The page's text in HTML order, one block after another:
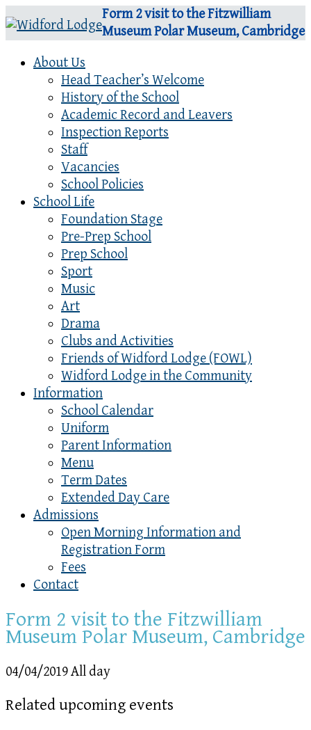
Form 2 visit to the Fitzwilliam
Museum Polar Museum, Cambridge
About Us
Head Teacher’s Welcome
History of the School
Academic Record and Leavers
Inspection Reports
Staff
Vacancies
School Policies
School Life
Foundation Stage
Pre-Prep School
Prep School
Sport
Music
Art
Drama
Clubs and Activities
Friends of Widford Lodge (FOWL)
Widford Lodge in the Community
Information
School Calendar
Uniform
Parent Information
Menu
Term Dates
Extended Day Care
Admissions
Open Morning Information and
Registration Form
Fees
Contact
Form 2 visit to the Fitzwilliam
Museum Polar Museum, Cambridge
04/04/2019 All day
Related upcoming events